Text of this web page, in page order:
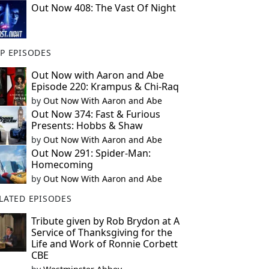
Out Now 408: The Vast Of Night
EPISODES
Out Now with Aaron and Abe
Episode 220: Krampus & Chi-Raq
by Out Now With Aaron and Abe
Out Now 374: Fast & Furious
Presents: Hobbs & Shaw
by Out Now With Aaron and Abe
Out Now 291: Spider-Man:
Homecoming
by Out Now With Aaron and Abe
EPISODES
Tribute given by Rob Brydon at A
Service of Thanksgiving for the
Life and Work of Ronnie Corbett
CBE